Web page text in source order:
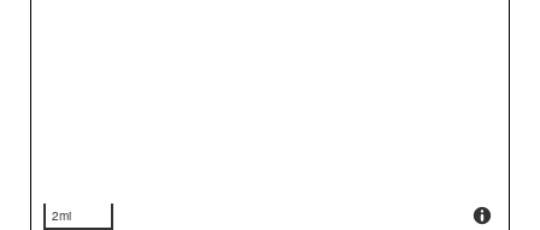
2mi